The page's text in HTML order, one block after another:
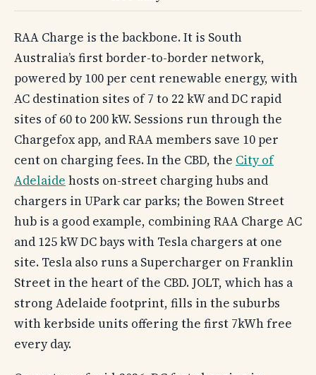
RAA Charge is the backbone. It is South
Australia’s first border-to-border network,
powered by 100 per cent renewable energy, with
AC destination sites of 7 to 22 kW and DC rapid
sites of 60 to 200 kW. Sessions run through the
Chargefox app, and RAA members save 10 per
cent on charging fees. In the CBD, the City of
Adelaide hosts on-street charging hubs and
chargers in UPark car parks; the Bowen Street
hub is a good example, combining RAA Charge AC
and 125 kW DC bays with Tesla chargers at one
site. Tesla also runs a Supercharger on Franklin
Street in the heart of the CBD. JOLT, which has a
strong Adelaide footprint, fills in the suburbs
with kerbside units offering the first 7kWh free
every day.